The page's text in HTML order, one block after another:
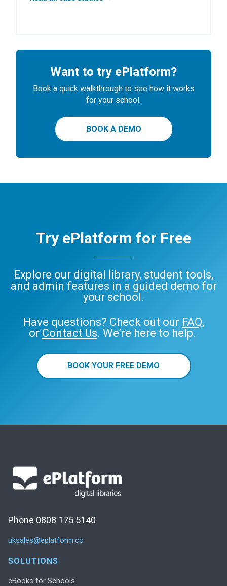
Want to try ePlatform?
Book a quick walkthrough to see how it works
for your school.
BOOK A DEMO
Try ePlatform for Free
Explore our digital library, student tools,
and admin features in a guided demo for
your school.
Have questions? Check out our FAQ,
or Contact Us. We’re here to help.
BOOK YOUR FREE DEMO
Phone 0808 175 5140
uksales@eplatform.co
SOLUTIONS
eBooks for Schools